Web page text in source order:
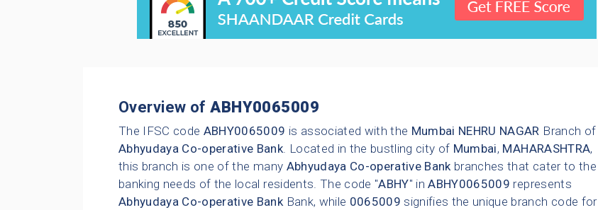
Overview ofABHY0065009
The IFSC code ABHY0065009 is associated with the Mumbai NEHRU NAGAR Branch of
Abhyudaya Co-operative Bank. Located in the bustling city of Mumbai, MAHARASHTRA,
this branch is one of the many Abhyudaya Co-operative Bankbranches that cater to the
banking needs of the local residents. The code "ABHY" inABHY0065009 represents
Abhyudaya Co-operative BankBank, while 0065009 signifies the unique branch code for